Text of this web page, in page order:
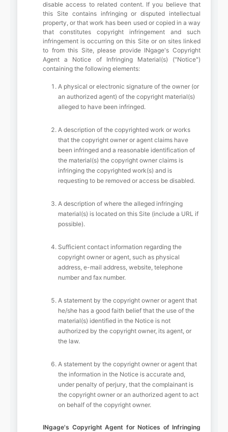
disable access to related content. If you believe that
this Site contains infringing or disputed intellectual
property, or that work has been used or copied in a way
that constitutes copyright infringement and such
infringement is occurring on this Site or on sites linked
to from this Site, please provide INgage's Copyright
Agent a Notice of Infringing Material(s) ("Notice")
containing the following elements:
A physical or electronic signature of the owner (or
an authorized agent) of the copyright material(s)
alleged to have been infringed.
A description of the copyrighted work or works
that the copyright owner or agent claims have
been infringed and a reasonable identification of
the material(s) the copyright owner claims is
infringing the copyrighted work(s) and is
requesting to be removed or access be disabled.
A description of where the alleged infringing
material(s) is located on this Site (include a URL if
possible).
Sufficient contact information regarding the
copyright owner or agent, such as physical
address, e-mail address, website, telephone
number and fax number.
A statement by the copyright owner or agent that
he/she has a good faith belief that the use of the
material(s) identified in the Notice is not
authorized by the copyright owner, its agent, or
the law.
A statement by the copyright owner or agent that
the information in the Notice is accurate and,
under penalty of perjury, that the complainant is
the copyright owner or an authorized agent to act
on behalf of the copyright owner.
INgage's Copyright Agent for Notices of Infringing